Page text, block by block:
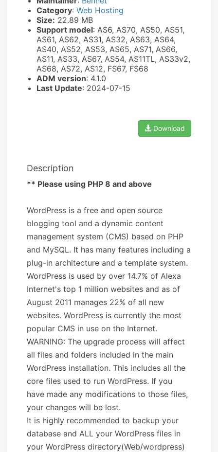
Category: Web Hosting
Size: 22.89 MB
Support model: AS6, AS70, AS50, AS51,
AS61, AS62, AS31, AS32, AS63, AS64,
AS40, AS52, AS53, AS65, AS71, AS66,
AS11, AS33, AS67, AS54, AS11TL, AS33v2,
AS68, AS72, AS12, FS67, FS68
ADM version: 4.1.0
Last Update: 2024-07-15
Download
Description
** Please using PHP 8 and above
WordPress is a free and open source
blogging tool and a dynamic content
management system (CMS) based on PHP
and MySQL. It has many features including a
plug-in architecture and a template system.
WordPress is used by over 14.7% of Alexa
Internet's top 1 million websites and as of
August 2011 manages 22% of all new
websites. WordPress is currently the most
popular CMS in use on the Internet.
WARNING: The upgrade process will affect
all files and folders included in the main
WordPress installation. This includes all the
core files used to run WordPress. If you
have made any modifications to those files,
your changes will be lost.
It is highly recommended to backup your
database and ALL your WordPress files in
your WordPress directory(Web/wordpress)